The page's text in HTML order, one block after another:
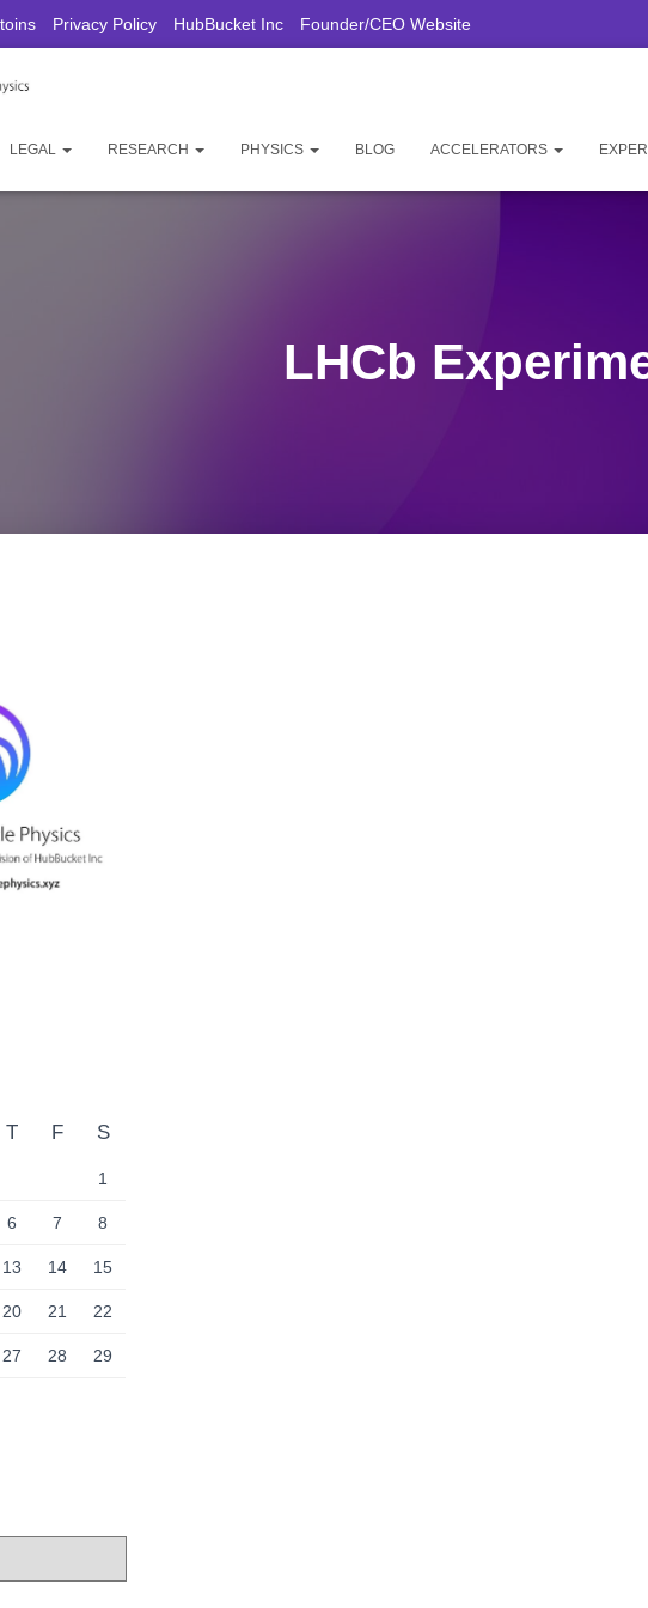
Privacy Policy HubBucket Inc Founder/CEO Website
LEGAL RESEARCH PHYSICS BLOG ACCELERATORS
LHCb
T F S
1
6 7 8
13 14 15
20 21 22
27 28 29